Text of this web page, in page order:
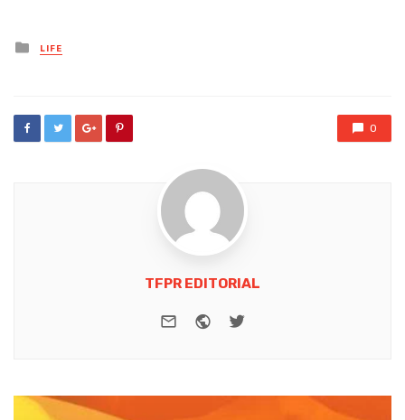
Posted
in
LIFE
0
TFPR EDITORIAL
e-mail WebsiteTwitter